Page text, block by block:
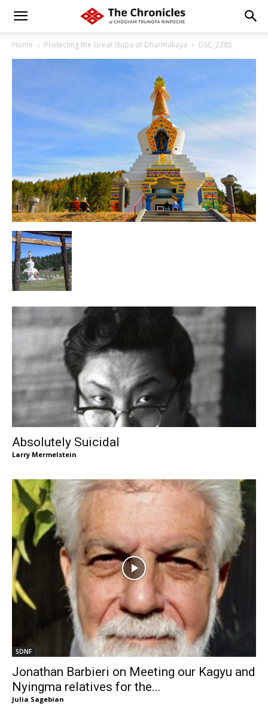
Home Protecting the Great Stupa of Dharmakaya DSC_2385
Absolutely Suicidal
Larry Mermelstein
SDNF
Jonathan Barbieri on Meeting our Kagyu and
Nyingma relatives for the...
Julia Sagebian